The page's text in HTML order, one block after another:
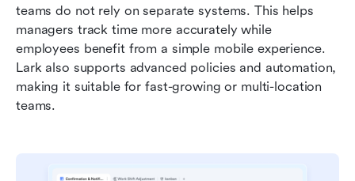
teams do not rely on separate systems. This helps
managers track time more accurately while
employees benefit from a simple mobile experience.
Lark also supports advanced policies and automation,
making it suitable for fast-growing or multi-location
teams.